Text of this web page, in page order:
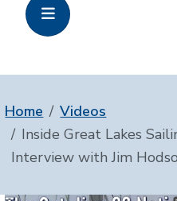
Home
Videos
Inside Great Lakes
Interview with Jim